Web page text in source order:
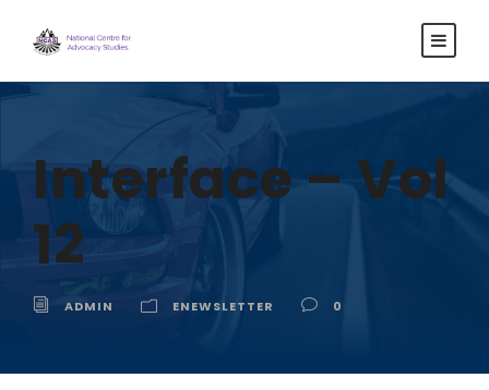
Interface – Vol
12
ADMIN ENEWSLETTER 0